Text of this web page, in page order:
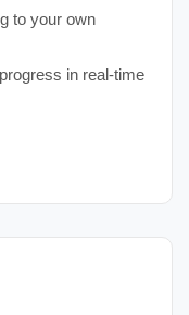
to your own
in real-time